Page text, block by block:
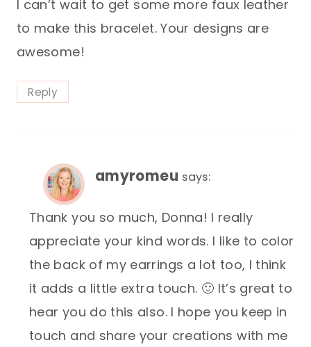
I can’t wait to get some more faux leather
to make this bracelet. Your designs are
awesome!
Reply
amyromeu says:
Thank you so much, Donna! I really
appreciate your kind words. I like to color
the back of my earrings a lot too, I think
it adds a little extra touch. 🙂 It’s great to
hear you do this also. I hope you keep in
touch and share your creations with me